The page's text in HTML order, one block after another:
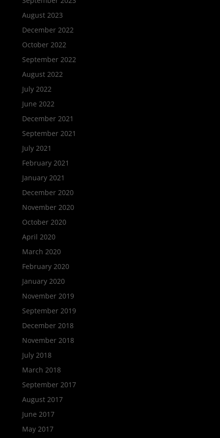
August 2023
December 2022
October 2022
September 2022
August 2022
July 2022
June 2022
December 2021
September 2021
July 2021
February 2021
January 2021
December 2020
November 2020
October 2020
April 2020
March 2020
February 2020
January 2020
November 2019
September 2019
December 2018
November 2018
July 2018
March 2018
September 2017
August 2017
June 2017
May 2017